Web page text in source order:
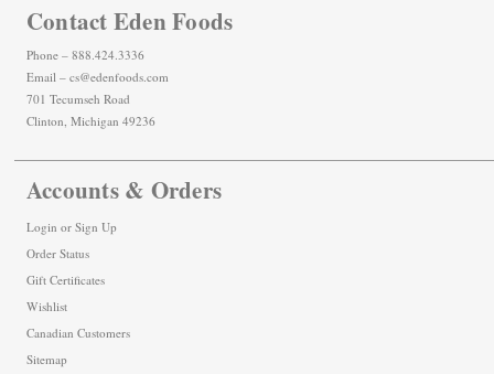
Contact Eden Foods
Phone – 888.424.3336
Email – cs@edenfoods.com
701 Tecumseh Road
Clinton, Michigan 49236
Accounts & Orders
Login or Sign Up
Order Status
Gift Certificates
Wishlist
Canadian Customers
Sitemap